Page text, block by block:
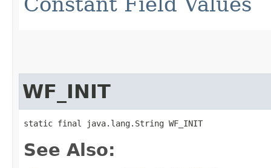
WF_INIT
static final java.lang.String WF_INIT
See Also: